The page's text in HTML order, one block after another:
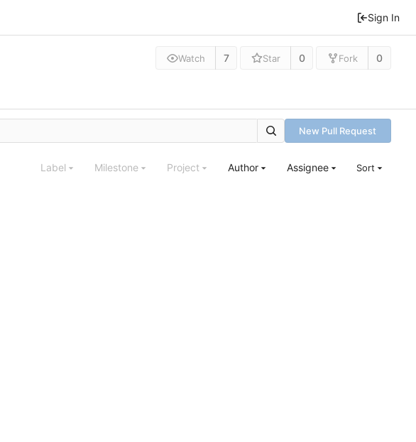
Sign In
Watch 7 Star 0 Fork 0
New Pull Request
Label Milestone Project Author Assignee Sort